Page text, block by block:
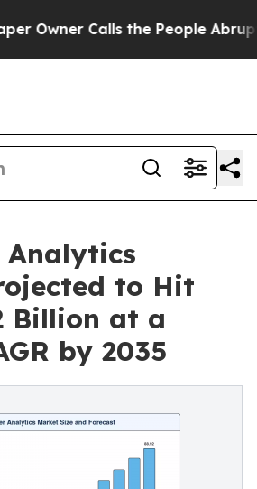
the People Abruptly Laid off
Analytics
to Hit
Billion at a
by 2035